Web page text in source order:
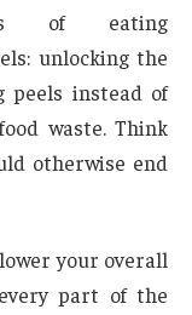
of eating
unlocking the
peels instead of
waste. Think
otherwise end
your overall
part of the